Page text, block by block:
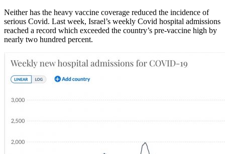
Neither has the heavy vaccine coverage reduced the incidence of
serious Covid. Last week, Israel’s weekly Covid hospital admissions
reached a record which exceeded the country’s pre-vaccine high by
nearly two hundred percent.